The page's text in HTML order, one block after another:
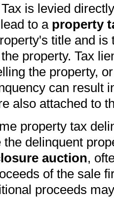
is levied
to a property
title and
property. Tax
the property,
can result
also attached to
property tax
delinquent
auction,
of the sale
proceeds